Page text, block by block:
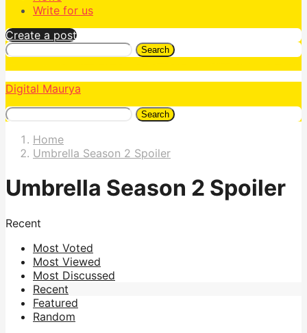
Write for us
Create a post
Search
Digital Maurya
Search
Home
Umbrella Season 2 Spoiler
Umbrella Season 2 Spoiler
Recent
Most Voted
Most Viewed
Most Discussed
Recent
Featured
Random